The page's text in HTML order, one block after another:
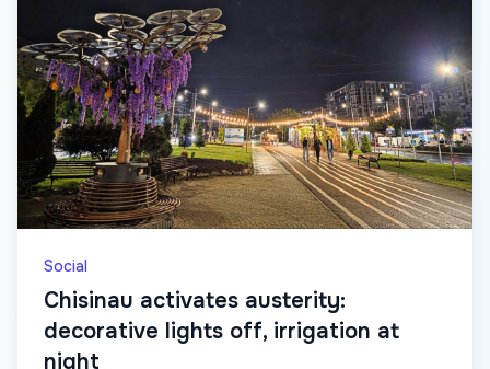
Social
Chisinau activates austerity:
decorative lights off, irrigation at
night